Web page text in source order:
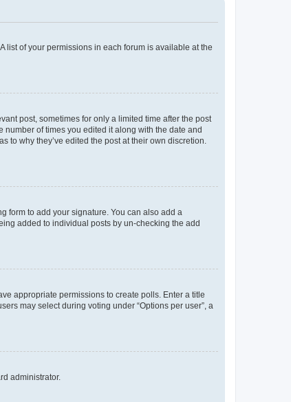
list of your permissions in each forum is available at the
post, sometimes for only a limited time after the post
of times you edited it along with the date and
why they’ve edited the post at their own discretion.
form to add your signature. You can also add a
added to individual posts by un-checking the add
appropriate permissions to create polls. Enter a title
may select during voting under “Options per user”, a
administrator.